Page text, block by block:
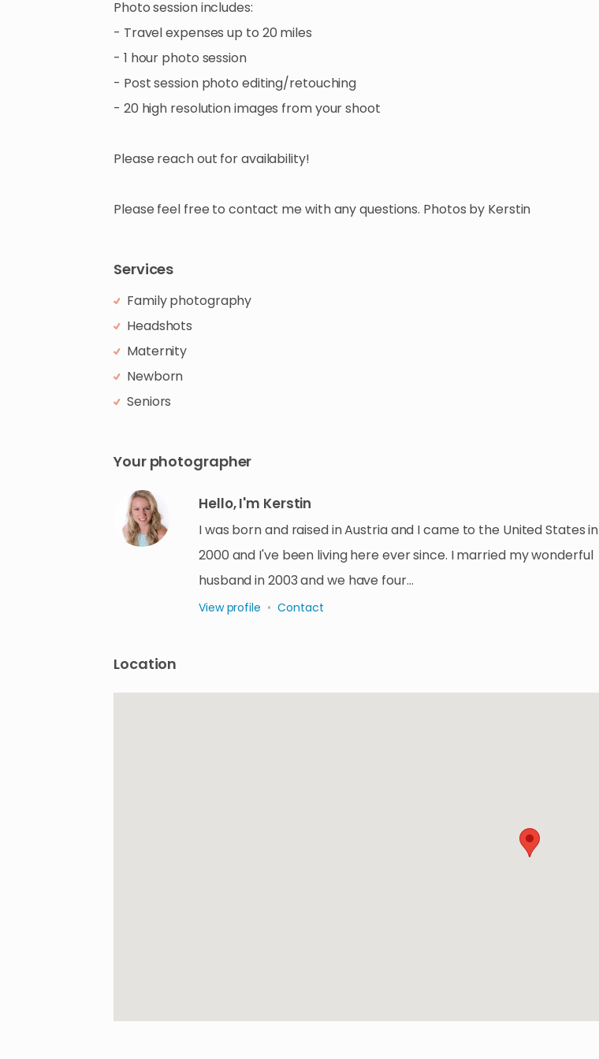
Photosessionincludes:
- Travelexpenses up to 20 miles
- 1 hour photo session
- Postsession photo editing​​/​​retouching
- 20 high resolutionimages fromyourshoot
Please reachout foravailability!
Please feel free to contact me withanyquestions. Photos by Kerstin
Services
Family photography
Headshots
Maternity
Newborn
Seniors
Your photographer
Hello, I'm Kerstin
I was born and raised in Austria and I came to the United States in
2000 and I've been living here ever since. I married my wonderful
husband in 2003 and we have four…
View profile • Contact
Location